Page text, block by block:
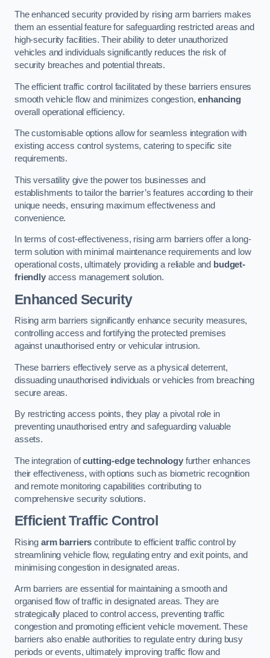
The enhanced security provided by rising arm barriers makes
them an essential feature for safeguarding restricted areas and
high-security facilities. Their ability to deter unauthorized
vehicles and individuals significantly reduces the risk of
security breaches and potential threats.
The efficient traffic control facilitated by these barriers ensures
smooth vehicle flow and minimizes congestion,enhancing
overall operational efficiency.
The customisable options allow for seamless integration with
existing access control systems, catering to specific site
requirements.
This versatility give the power tos businesses and
establishments to tailor the barrier’s features according to their
unique needs, ensuring maximum effectiveness and
convenience.
In terms of cost-effectiveness, rising arm barriers offer a long-
term solution with minimal maintenance requirements and low
operational costs, ultimately providing a reliable and budget-
friendlyaccess management solution.
Enhanced Security
Rising arm barriers significantly enhance security measures,
controlling access and fortifying the protected premises
against unauthorised entry or vehicular intrusion.
These barriers effectively serve as a physical deterrent,
dissuading unauthorised individuals or vehicles from breaching
secure areas.
By restricting access points, they play a pivotal role in
preventing unauthorised entry and safeguarding valuable
assets.
The integration ofcutting-edge technologyfurther enhances
their effectiveness, with options such as biometric recognition
and remote monitoring capabilities contributing to
comprehensive security solutions.
Efficient Traffic Control
Rising arm barriers contribute to efficient traffic control by
streamlining vehicle flow, regulating entry and exit points, and
minimising congestion in designated areas.
Arm barriers are essential for maintaining a smooth and
organised flow of traffic in designated areas. They are
strategically placed to control access, preventing traffic
congestion and promoting efficient vehicle movement. These
barriers also enable authorities to regulate entry during busy
periods or events, ultimately improving traffic flow and